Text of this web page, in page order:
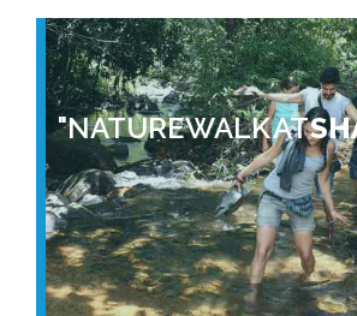
"NATURE WALK AT